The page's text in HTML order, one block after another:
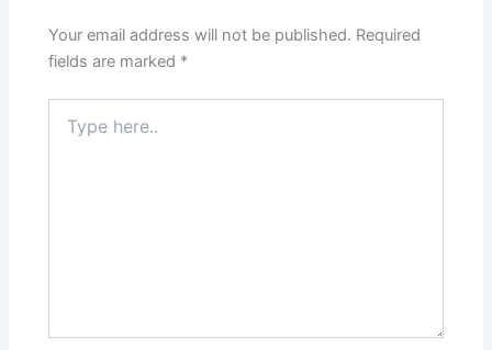
Your email address will not be published. Required
fields are marked *
here..